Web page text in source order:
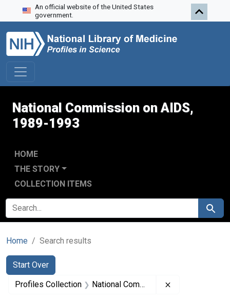
Skip to search
Skip to main content
Skip to first result
An official website of the United States
government.
National Commission on AIDS,
1989-1993
HOME
THE STORY
COLLECTION ITEMS
SEARCH FOR Search
Home Search results
Search
Search Constraints
Start Over
You searched for:
Profiles Collection National Commission on Acquired Immunodeficiency Syndrome, 1989-1993